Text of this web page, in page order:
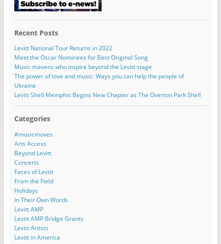
Recent Posts
Levitt National Tour Returns in 2022
Meet the Oscar Nominees for Best Original Song
Music mavens who inspire beyond the Levitt stage
The power of love and music: Ways you can help the people of
Ukraine
Levitt Shell Memphis Begins New Chapter as The Overton Park Shell
Categories
#musicmoves
Arts Access
Beyond Levitt
Concerts
Faces of Levitt
From the Field
Holidays
In Their Own Words
Levitt AMP
Levitt AMP Bridge Grants
Levitt Artists
Levitt in America